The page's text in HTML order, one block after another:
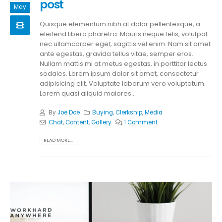
May post
Quisque elementum nibh at dolor pellentesque, a
eleifend libero pharetra. Mauris neque felis, volutpat
nec ullamcorper eget, sagittis vel enim. Nam sit amet
ante egestas, gravida tellus vitae, semper eros.
Nullam mattis mi at metus egestas, in porttitor lectus
sodales. Lorem ipsum dolor sit amet, consectetur
adipisicing elit. Voluptate laborum vero voluptatum.
Lorem quasi aliquid maiores...
By Joe Doe Buying,Clerkship,Media
Chat,Content,Gallery 1 Comment
READ MORE...